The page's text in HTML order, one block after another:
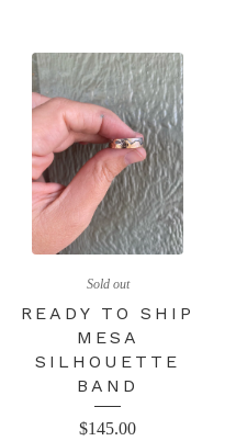
Sold out
READY TO SHIP
MESA
SILHOUETTE
BAND
$145.00